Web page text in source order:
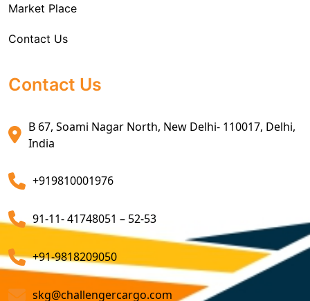
Air Exports Service
Sea Export Custom Clearing Agents
Customs Clearing And Brokerage Agent Service
Customs Brokerage Cargo Agent Services
Air Cargo Freight Services
Sea Freight Forwarding Services
Customized Sea Export Freight Services
Market Place
Contact Us
Contact Us
B 67, Soami Nagar North, New Delhi- 110017, Delhi,
India
+919810001976
91-11- 41748051 – 52-53
+91-9818209050
skg@challengercargo.com